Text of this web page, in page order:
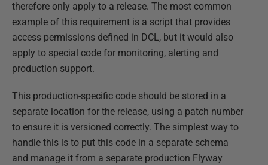
therefore only apply to a release. The most common
example of this requirement is a script that provides
access permissions defined in DCL, but it would also
apply to special code for monitoring, alerting and
production support.
This production-specific code should be stored in a
separate location for the release, using a patch number
to ensure it is versioned correctly. The simplest way to
handle this is to put this code in a separate schema
and manage it from a separate production Flyway